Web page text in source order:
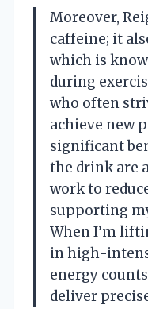
Moreover,
caffeine; it
which is
during
who often
achieve new
significant
the drink are
work to
supporting
When I’m
in high-
energy
deliver